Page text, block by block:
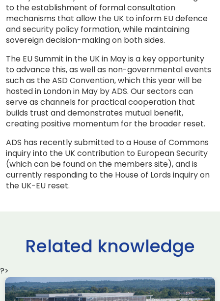
to the establishment of formal consultation
mechanisms that allow the UK to inform EU defence
and security policy formation, while maintaining
sovereign decision-making on both sides.
The EU Summit in the UK in May is a key opportunity
to advance this, as well as non-governmental events
such as the ASD Convention, which this year will be
hosted in London in May by ADS. Our sectors can
serve as channels for practical cooperation that
builds trust and demonstrates mutual benefit,
creating positive momentum for the broader reset.
ADS has recently submitted to a House of Commons
inquiry into the UK contribution to European Security
(which can be found on the members site), and is
currently responding to the House of Lords inquiry on
the UK-EU reset.
Related knowledge
?>